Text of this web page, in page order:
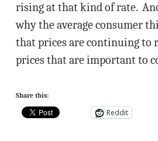
rising at that kind of rate.
why the average consumer
that prices are continuing to
prices that are important to
Share this:
Reddit